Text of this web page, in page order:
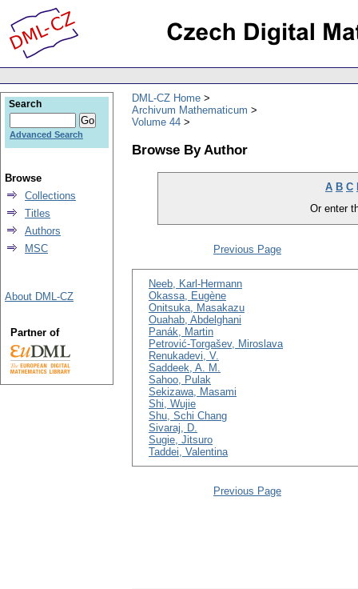
DML-CZ Home
Archivum Mathematicum
Volume 44
Browse By Author
A B C
Or enter
Previous Page
Neeb, Karl-Hermann
Okassa, Eugène
Onitsuka, Masakazu
Ouahab, Abdelghani
Panák, Martin
Petrović-Torgašev, Miroslava
Renukadevi, V.
Saddeek, A. M.
Sahoo, Pulak
Sekizawa, Masami
Shi, Wujie
Shu, Schi Chang
Sivaraj, D.
Sugie, Jitsuro
Taddei, Valentina
Previous Page
Search
Advanced Search
Browse
Collections
Titles
Authors
MSC
About DML-CZ
Partner of